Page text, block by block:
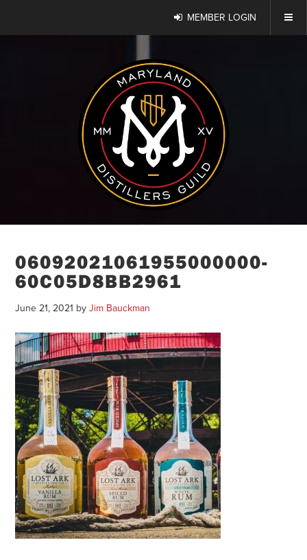
MEMBER LOGIN
06092021061955000000-
60C05D8BB2961
June 21, 2021 byJim Bauckman